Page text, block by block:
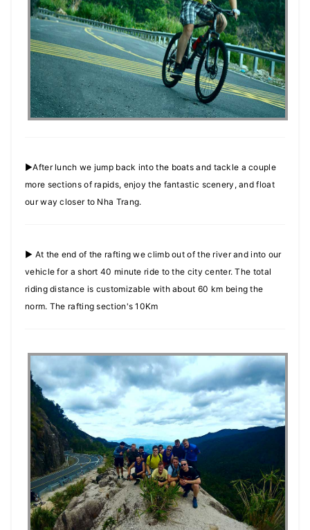
►After lunch we jump back into the boats and tackle a couple
more sections of rapids, enjoy the fantastic scenery, and float
our way closer to Nha Trang.
► At the end of the rafting we climb out of the river and into our
vehicle for a short 40 minute ride to the city center. The total
riding distance is customizable with about 60 km being the
norm. The rafting section's 10Km